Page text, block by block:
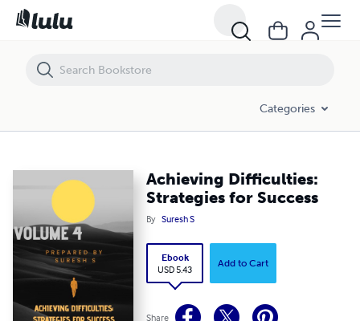
Categories
Achieving Difficulties:
Strategies for Success
By Suresh S
Ebook
USD 5.43
Add to Cart
Share
Achieving Difficulties: Strategies for Success